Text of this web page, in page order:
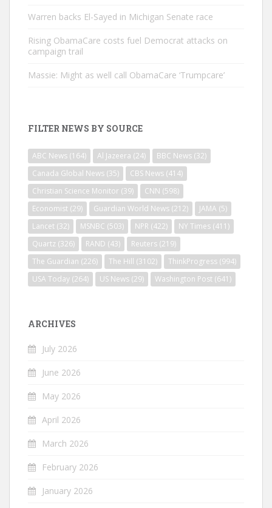
Warren backs El-Sayed in Michigan Senate race
Rising ObamaCare costs fuel Democrat attacks on
campaign trail
Massie: Might as well call ObamaCare ‘Trumpcare’
FILTER NEWS BY SOURCE
ABC News (164) Al Jazeera (24) BBC News (32)
Canada Global News (35) CBS News (414)
Christian Science Monitor (39) CNN (598)
Economist (29) Guardian World News (212) JAMA (5)
Lancet (32) MSNBC (503) NPR (422) NY Times (411)
Quartz (326) RAND (43) Reuters (219)
The Guardian (226) The Hill (3102) ThinkProgress (994)
USA Today (264) US News (29) Washington Post (641)
ARCHIVES
July 2026
June 2026
May 2026
April 2026
March 2026
February 2026
January 2026